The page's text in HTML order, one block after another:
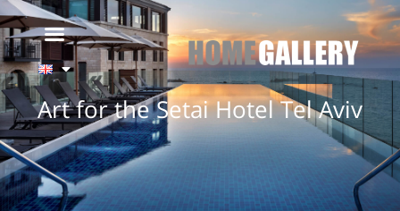
Art for the Setai Hotel Tel Aviv